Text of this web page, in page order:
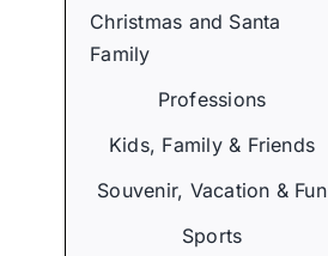
Christmas and Santa
Family
Professions
Kids, Family & Friends
Souvenir, Vacation & Fun
Sports